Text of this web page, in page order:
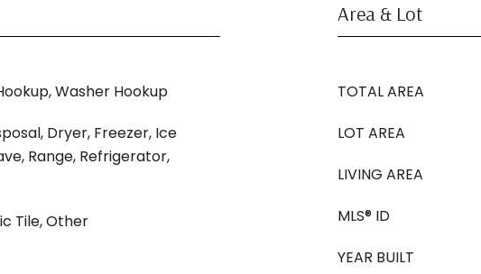
Washer Hookup
Dryer, Freezer, Ice
Range, Refrigerator,
Tile, Other
Area & Lot
TOTAL AREA
LOT AREA
LIVING AREA
MLS® ID
YEAR BUILT